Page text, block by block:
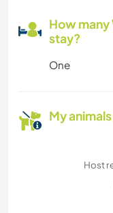
How
stay?
One
My
Host